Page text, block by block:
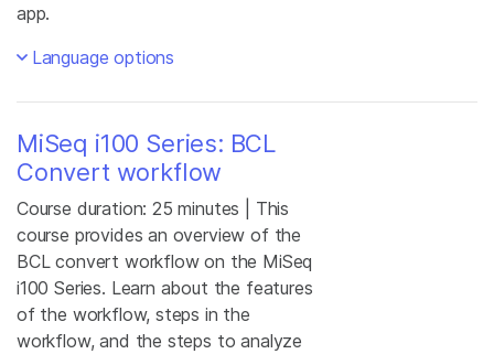
app.
Language options
MiSeq i100 Series: BCL
Convert workflow
Course duration: 25 minutes | This
course provides an overview of the
BCL convert workflow on the MiSeq
i100 Series. Learn about the features
of the workflow, steps in the
workflow, and the steps to analyze